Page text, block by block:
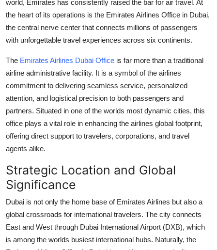
Tech
Real Estate
General
Support Number
Top 10
world, Emirates has consistently raised the bar for air travel. At
the heart of its operations is the Emirates Airlines Office in Dubai,
the central nerve center that connects millions of passengers
with unforgettable travel experiences across six continents.
The Emirates Airlines Dubai Office is far more than a traditional
airline administrative facility. It is a symbol of the airlines
commitment to delivering seamless service, personalized
attention, and logistical precision to both passengers and
partners. Situated in one of the worlds most dynamic cities, this
office plays a vital role in enhancing the airlines global footprint,
offering direct support to travelers, corporations, and travel
agents alike.
Strategic Location and Global
Significance
Dubai is not only the home base of Emirates Airlines but also a
global crossroads for international travelers. The city connects
East and West through Dubai International Airport (DXB), which
is among the worlds busiest international hubs. Naturally, the